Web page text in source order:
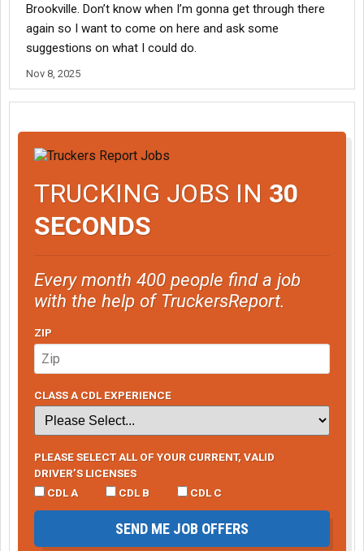
Brookville. Don’t know when I’m gonna get through there
again so I want to come on here and ask some
suggestions on what I could do.
Nov 8, 2025
TRUCKING JOBS IN 30
SECONDS
Every month 400 people find a job
with the help of TruckersReport.
ZIP
CLASS A CDL EXPERIENCE
PLEASE SELECT ALL OF YOUR CURRENT, VALID
DRIVER’S LICENSES
CDL A
CDL B CDL C
SEND ME JOB OFFERS